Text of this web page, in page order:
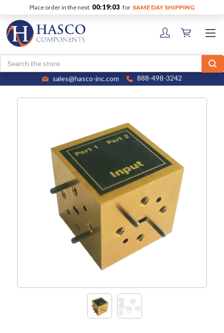
Place order in the next 00:19:02 for SAME DAY SHIPPING
Search
sales@hasco-inc.com 888-498-3242